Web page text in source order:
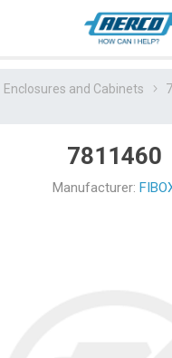
Enclosures and Cabinets
7811460
Manufacturer: